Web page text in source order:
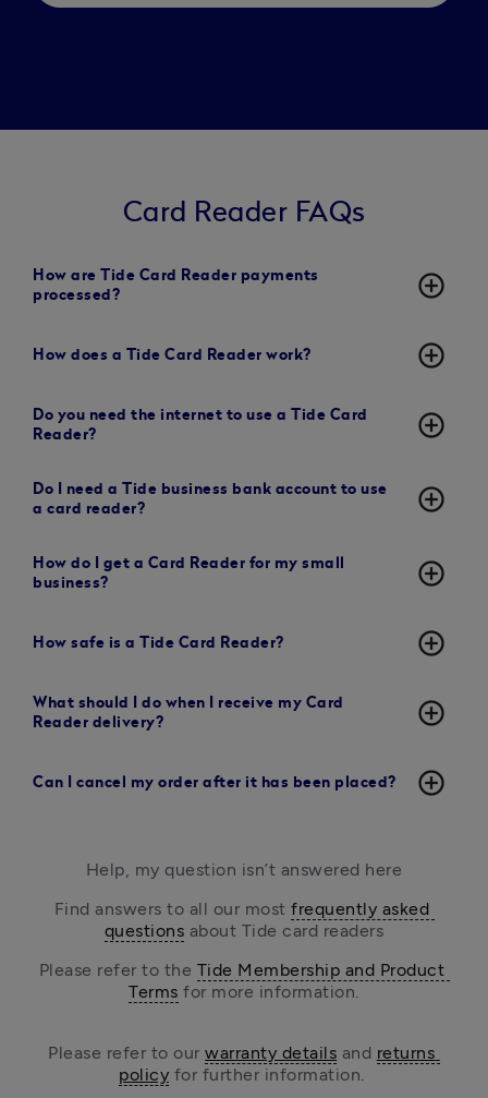
Card Reader FAQs
How are Tide Card Reader payments
processed?
add_circle_outline
How does a Tide Card Reader work? add_circle_outline
Do you need the internet to use a Tide Card
Reader?
add_circle_outline
Do I need a Tide business bank account to use
a card reader?
add_circle_outline
How do I get a Card Reader for my small
business?
add_circle_outline
How safe is a Tide Card Reader? add_circle_outline
What should I do when I receive my Card
Reader delivery?
add_circle_outline
Can I cancel my order after it has been placed? add_circle_outline
Help, my question isn’t answered here
Find answers to all our most frequently asked
questions about Tide card readers
Please refer to the Tide Membership and Product
Terms for more information.
Please refer to our warranty details and returns
policy for further information.